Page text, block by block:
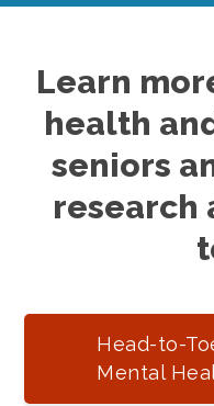
Learn
health
seniors
research
Head-to-
Mental